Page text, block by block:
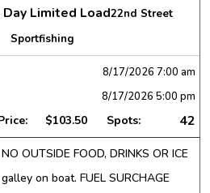
Day Limited Load22nd Street
Sportfishing
8/17/2026 7:00 am
8/17/2026 5:00 pm
$103.50 Spots: 42
OUTSIDE FOOD, DRINKS OR ICE
on boat. FUEL SURCHAGE